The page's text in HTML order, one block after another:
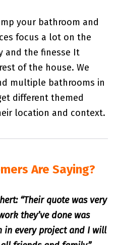
your bathroom and
focus a lot on the
and the finesse It
of the house. We
multiple bathrooms in
different themed
location and context.
Are Saying?
“Their quote was very
they’ve done was
in every project and I will